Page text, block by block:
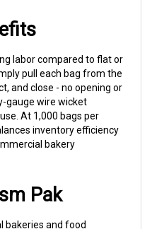
labor compared to flat or
pull each bag from the
and close - no opening or
gauge wire wicket
At 1,000 bags per
inventory efficiency
bakery
bakeries and food
packaging from our